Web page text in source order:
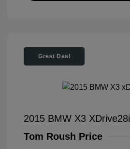
Great Deal
2015 BMW X3 XDrive28i
Tom Roush Price